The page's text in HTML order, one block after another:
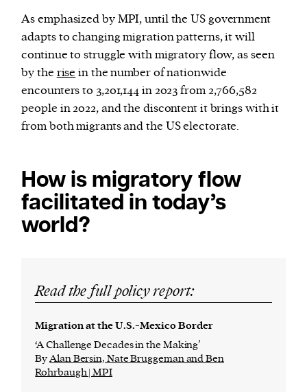
As emphasized by MPI, until the US government
adapts to changing migration patterns, it will
continue to struggle with migratory flow, as seen
by the rise in the number of nationwide
encounters to 3,201,144 in 2023 from 2,766,582
people in 2022, and the discontent it brings with it
from both migrants and the US electorate.
How is migratory flow
facilitated in today’s
world?
Read the full policy report:
Migration at the U.S.-Mexico Border
‘A Challenge Decades in the Making’
ByAlan Bersin, Nate Bruggeman and Ben
Rohrbaugh | MPI